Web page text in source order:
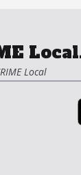
Local